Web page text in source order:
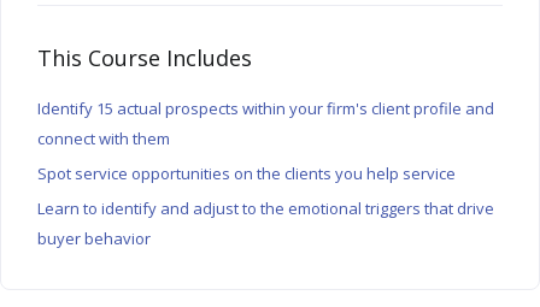
This Course Includes
Identify 15 actual prospects within your firm's client profile and
connect with them
Spot service opportunities on the clients you help service
Learn to identify and adjust to the emotional triggers that drive
buyer behavior